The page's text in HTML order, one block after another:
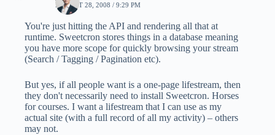
AUGUST 28, 2008 / 9:29 PM
You're just hitting the API and rendering all that at
runtime. Sweetcron stores things in a database meaning
you have more scope for quickly browsing your stream
(Search / Tagging / Pagination etc).
But yes, if all people want is a one-page lifestream, then
they don't necessarily need to install Sweetcron. Horses
for courses. I want a lifestream that I can use as my
actual site (with a full record of all my activity) – others
may not.